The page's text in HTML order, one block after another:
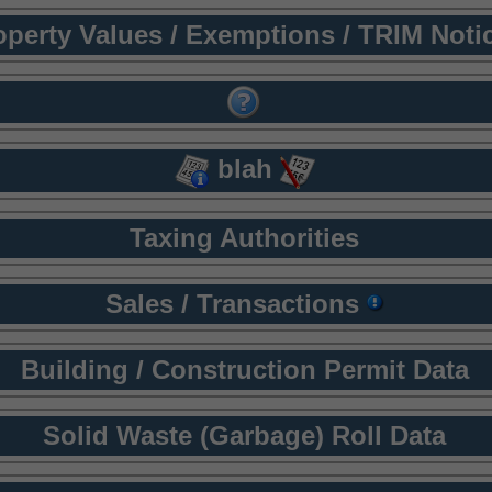
Values / Exemptions / TRIM
blah
Taxing Authorities
Sales / Transactions
Building / Construction Permit Data
Solid Waste (Garbage) Roll Data